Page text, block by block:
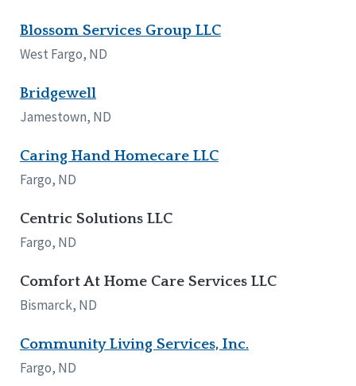
Canada
Ontario
Ireland
Connaught
Munster
North Carolina
Ohio
Pennsylvania
South Carolina
Tennessee
Wisconsin
Blossom Services Group LLC
West Fargo, ND
Bridgewell
Jamestown, ND
Caring Hand Homecare LLC
Fargo, ND
Centric Solutions LLC
Fargo, ND
Comfort At Home Care Services LLC
Bismarck, ND
Community Living Services, Inc.
Fargo, ND